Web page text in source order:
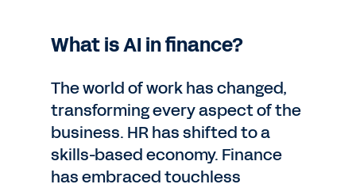
What is AI in finance?
The world of work has changed,
transforming every aspect of the
business. HR has shifted to a
skills-based economy. Finance
has embraced touchless